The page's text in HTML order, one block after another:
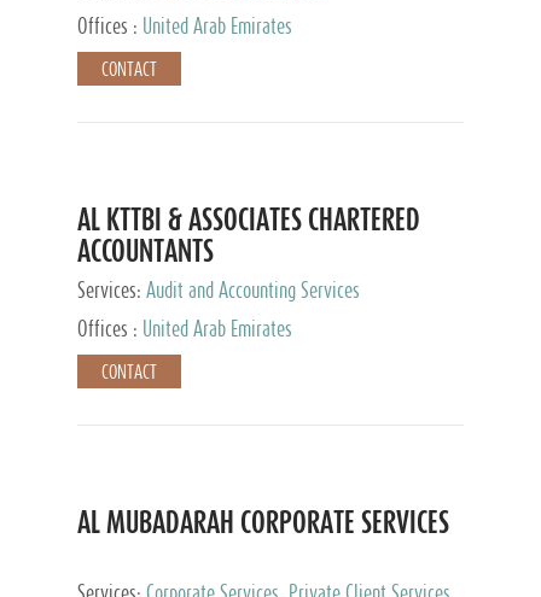
Offices :
United Arab Emirates
CONTACT
AL KTTBI & ASSOCIATES CHARTERED
ACCOUNTANTS
Services: Audit and Accounting Services
Offices :
United Arab Emirates
CONTACT
AL MUBADARAH CORPORATE SERVICES
Services: Corporate Services, Private Client Services